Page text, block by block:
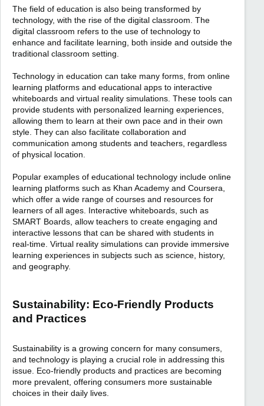
The field of education is also being transformed by
technology, with the rise of the digital classroom. The
digital classroom refers to the use of technology to
enhance and facilitate learning, both inside and outside the
traditional classroom setting.
Technology in education can take many forms, from online
learning platforms and educational apps to interactive
whiteboards and virtual reality simulations. These tools can
provide students with personalized learning experiences,
allowing them to learn at their own pace and in their own
style. They can also facilitate collaboration and
communication among students and teachers, regardless
of physical location.
Popular examples of educational technology include online
learning platforms such as Khan Academy and Coursera,
which offer a wide range of courses and resources for
learners of all ages. Interactive whiteboards, such as
SMART Boards, allow teachers to create engaging and
interactive lessons that can be shared with students in
real-time. Virtual reality simulations can provide immersive
learning experiences in subjects such as science, history,
and geography.
Sustainability: Eco-Friendly Products
and Practices
Sustainability is a growing concern for many consumers,
and technology is playing a crucial role in addressing this
issue. Eco-friendly products and practices are becoming
more prevalent, offering consumers more sustainable
choices in their daily lives.